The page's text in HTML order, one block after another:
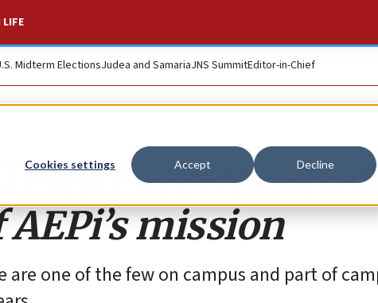
Cookies settings Accept Decline
LIFE
Midterm ElectionsJudea and SamariaJNS SummitEditor-in-Chief
offices fix
mission
one of the few on campus and part of